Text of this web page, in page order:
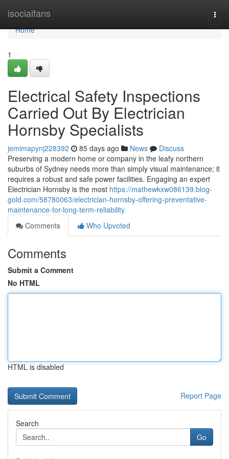
isocialfans
Home
Home
1
Electrical Safety Inspections
Carried Out By Electrician
Hornsby Specialists
jemimapynj228392 85 days ago News
Discuss
Preserving a modern home or company in the leafy northern
suburbs of Sydney needs more than simply visual maintenance; it
requires a robust and safe power facilities. Engaging an expert
Electrician Hornsby is the most https://mathewkxw086139.blog-
gold.com/58780063/electrician-hornsby-offering-preventative-
maintenance-for-long-term-reliability
Comments
Who Upvoted
Comments
Submit a Comment
No HTML
HTML is disabled
Report Page
Search
Go